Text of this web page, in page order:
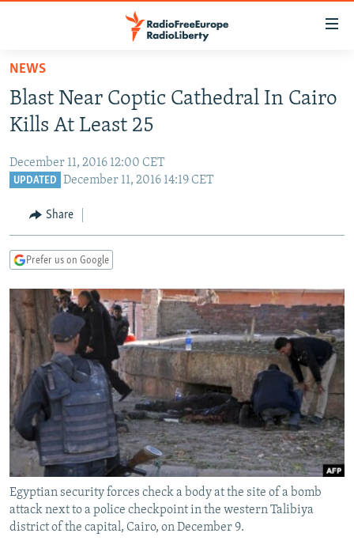
Skip
main
content
to
main
to
Search
TO READERS IN RUSSIA
RUSSIA PROGRAMMING
CURRENT TIME
CENTRAL ASIA
TAJIKISTAN
UZBEKISTAN
PAKISTAN
ARMENIA
GEORGIA
CENTRAL/SE EUROPE
KOSOVO
MOLDOVA
SERBIA
BELARUS
UKRAINE
VISUALS
INVESTIGATIONS
RFE/RL INVESTIGATES
SCHEMES
SYSTEMA
NEWSLETTERS
WIDER EUROPE BY RIKARD JOZWIAK
THE RUNDOWN
PODCASTS
MAJLIS
SHARE TIPS SECURELY
BYPASS BLOCKING
CONTACT US
NEWS
Blast Near Coptic Cathedral In Cairo
Kills At Least 25
December 11, 2016 12:00 CET
UPDATED December 11, 2016 14:19 CET
Share
Prefer us on Google
Egyptian security forces check a body at the site of a bomb
attack next to a police checkpoint in the western Talibiya
district of the capital, Cairo, on December 9.